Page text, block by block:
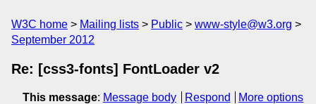
W3C home Mailing lists Public
www-style@w3.org
September 2012
Re: [css3-fonts] FontLoader v2
This message: Message body Respond
More options